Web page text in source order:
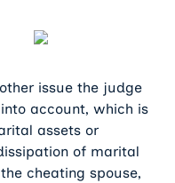
issue the judge
account, which is
assets or
of marital
cheating spouse,